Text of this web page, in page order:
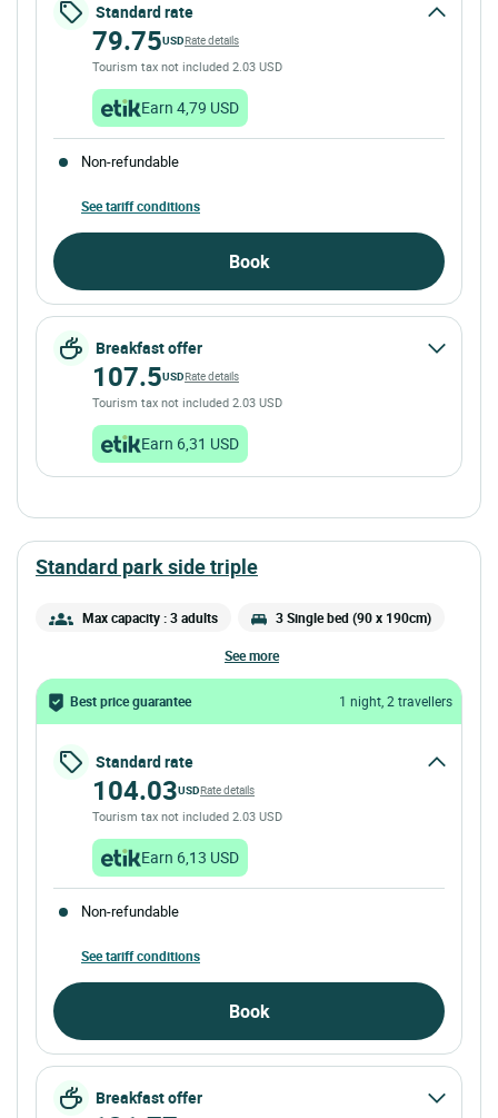
Standard rate
79.75USDRate details
Tourism tax not included 2.03 USD
Earn 4,79 USD
Non-refundable
See tariff conditions
Book
Breakfast offer
107.5USDRate details
Tourism tax not included 2.03 USD
Earn 6,31 USD
standard park side triple
Max capacity : 3 adults 3 Single bed (90 x 190cm)
see more
Best price guarantee 1 night, 2 travellers
Standard rate
104.03USDRate details
Tourism tax not included 2.03 USD
Earn 6,13 USD
Non-refundable
See tariff conditions
Book
Breakfast offer